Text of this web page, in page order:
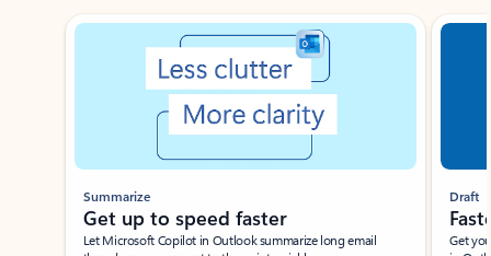
Showing slide 1 of 3
Summarize
Get up to speed faster ​
Let Microsoft Copilot in Outlook summarize long email
Draft
Get